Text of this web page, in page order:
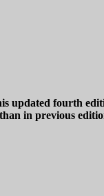
fourth
in previous